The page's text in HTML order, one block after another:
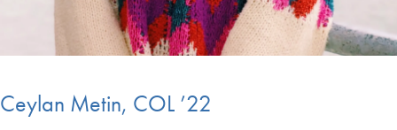
Ceylan Metin, COL ’22